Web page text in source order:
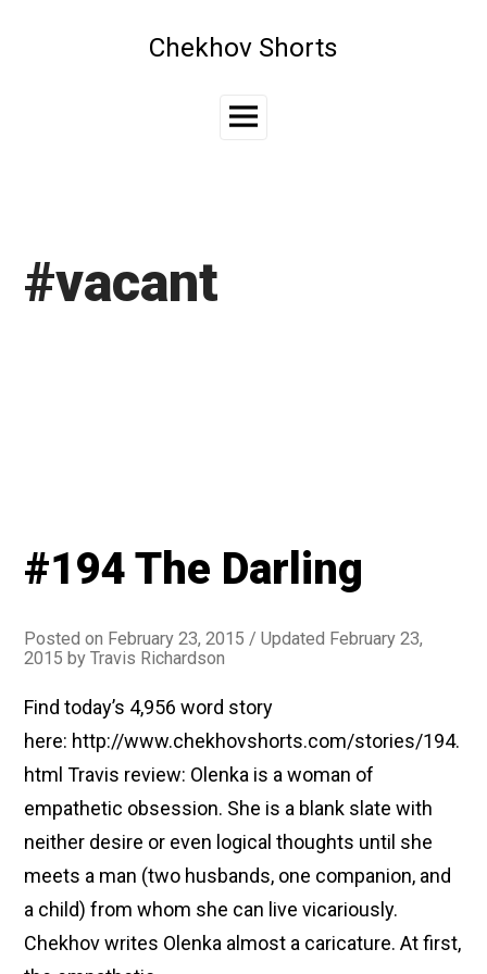
Chekhov Shorts
Main
#vacant
#194 The Darling
Posted on February 23, 2015 / Updated February 23,
2015 byTravis Richardson
Find today’s 4,956 word story
here: http://www.chekhovshorts.com/stories/194.
html Travis review: Olenka is a woman of
empathetic obsession. She is a blank slate with
neither desire or even logical thoughts until she
meets a man (two husbands, one companion, and
a child) from whom she can live vicariously.
Chekhov writes Olenka almost a caricature. At first,